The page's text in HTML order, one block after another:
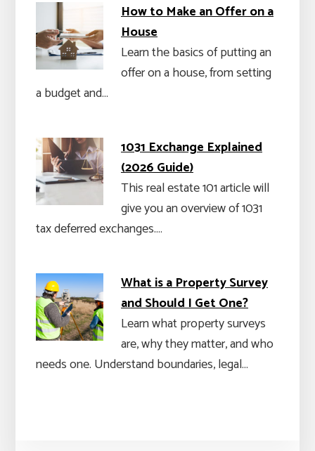
How to Make an Offer on a
House
Learn the basics of putting an
offer on a house, from setting
a budget and…
1031 Exchange Explained
(2026 Guide)
This real estate 101 article will
give you an overview of 1031
tax deferred exchanges.…
What is a Property Survey
and Should I Get One?
Learn what property surveys
are, why they matter, and who
needs one. Understand boundaries, legal…